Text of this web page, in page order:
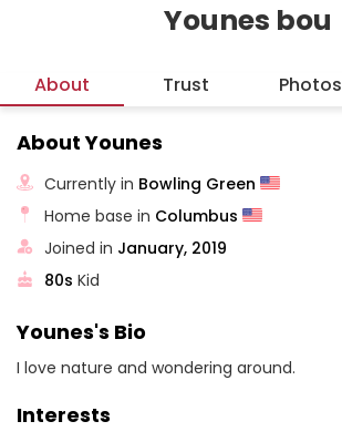
Younes bou
About Trust Photos
About Younes
Currently in Bowling Green
Home base in Columbus
Joined in January, 2019
80s Kid
Younes's Bio
I love nature and wondering around.
Interests